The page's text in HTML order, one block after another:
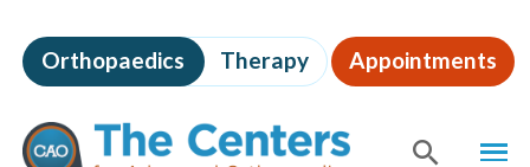
to
page
content
The
Centers
for
Orthopaedics Therapy Appointments